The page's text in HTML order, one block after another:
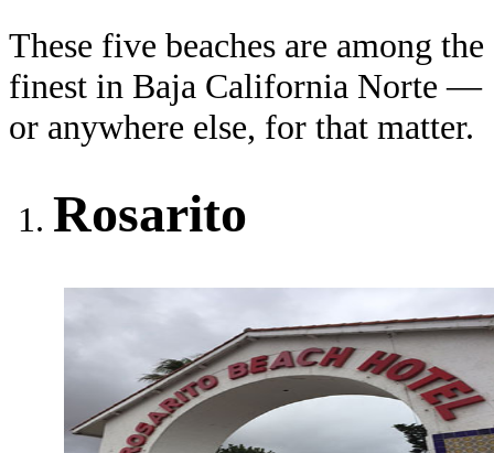
These five beaches are among the
finest in Baja California Norte —
or anywhere else, for that matter.
Rosarito